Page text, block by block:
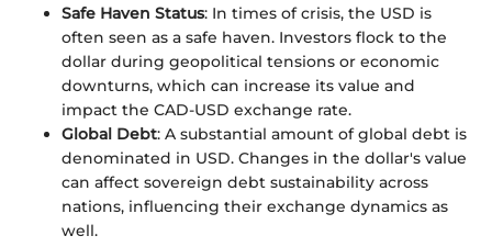
Safe Haven Status: In times of crisis, the USD is
often seen as a safe haven. Investors flock to the
dollar during geopolitical tensions or economic
downturns, which can increase its value and
impact the CAD-USD exchange rate.
Global Debt: A substantial amount of global debt is
denominated in USD. Changes in the dollar's value
can affect sovereign debt sustainability across
nations, influencing their exchange dynamics as
well.